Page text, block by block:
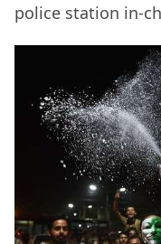
police station in-